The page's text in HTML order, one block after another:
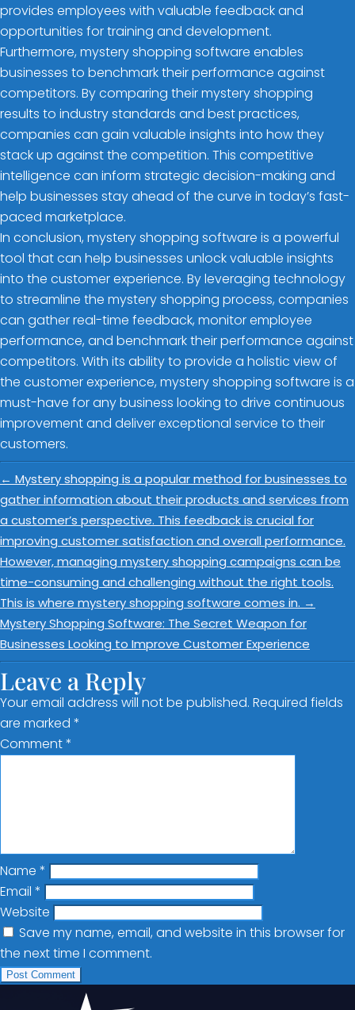
provides employees with valuable feedback and
opportunities for training and development.
Furthermore, mystery shopping software enables
businesses to benchmark their performance against
competitors. By comparing their mystery shopping
results to industry standards and best practices,
companies can gain valuable insights into how they
stack up against the competition. This competitive
intelligence can inform strategic decision-making and
help businesses stay ahead of the curve in today’s fast-
paced marketplace.
In conclusion, mystery shopping software is a powerful
tool that can help businesses unlock valuable insights
into the customer experience. By leveraging technology
to streamline the mystery shopping process, companies
can gather real-time feedback, monitor employee
performance, and benchmark their performance against
competitors. With its ability to provide a holistic view of
the customer experience, mystery shopping software is a
must-have for any business looking to drive continuous
improvement and deliver exceptional service to their
customers.
← Mystery shopping is a popular method for businesses to
gather information about their products and services from
a customer’s perspective. This feedback is crucial for
improving customer satisfaction and overall performance.
However, managing mystery shopping campaigns can be
time-consuming and challenging without the right tools.
This is where mystery shopping software comes in. →
Mystery Shopping Software: The Secret Weapon for
Businesses Looking to Improve Customer Experience
Leave a Reply
Your email address will not be published. Required fields
are marked *
Comment*
Name *
Email *
Website
Save my name, email, and website in this browser for
the next time I comment.